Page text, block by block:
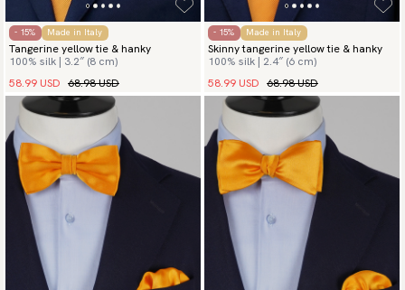
- 15% Made in Italy
Tangerine yellow tie & hanky
100% silk | 3.2″ (8 cm)
58.99 USD 68.98 USD
- 15% Made in Italy
Skinny tangerine yellow tie & hanky
100% silk | 2.4″ (6 cm)
58.99 USD 68.98 USD